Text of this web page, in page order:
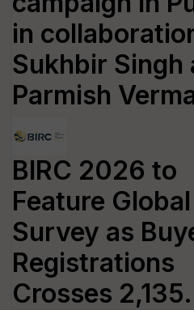
in
Sukhbir Singh
Parmish
BIRC 2026 to
Feature
Survey as
Registrations
Crosses 2,135.